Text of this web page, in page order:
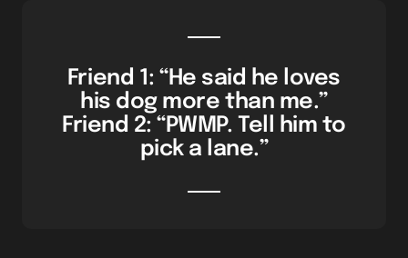
Friend 1: “He said he loves
his dog more than me.”
Friend 2: “PWMP. Tell him to
pick a lane.”